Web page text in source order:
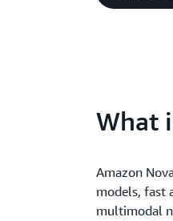
What
Amazon
models, fast
multimodal